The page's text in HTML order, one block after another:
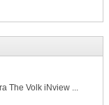
The Volk iNview ...